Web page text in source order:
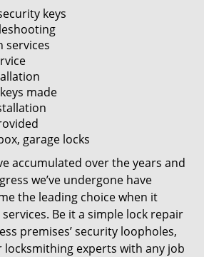
keys
services
made
garage locks
accumulated over the years and
we’ve undergone have
the leading choice when it
Be it a simple lock repair
premises’ security loopholes,
experts with any job